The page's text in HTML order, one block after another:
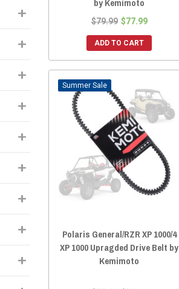
by Kemimoto
$79.99 $77.99
ADD TO CART
Sale
Polaris General/RZR XP 1000/4
XP 1000 Upragded Drive Belt by
Kemimoto